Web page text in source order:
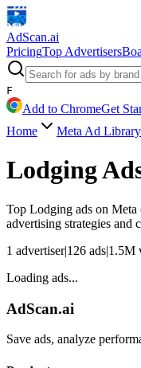
AdScan.ai
PricingTop Advertisers
F
Add to ChromeGet
Home
Meta Ad Library
Lodging
Top Lodging ads on
advertising strategies and
1 advertiser|126 ads|1.5M
Loading ads...
AdScan.ai
Save ads, analyze